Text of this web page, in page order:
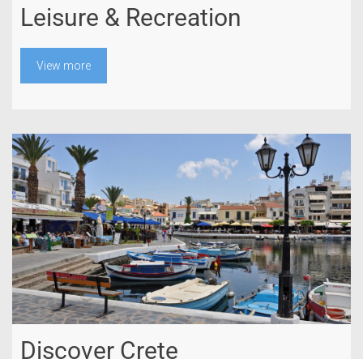
Leisure & Recreation
View more
Discover Crete